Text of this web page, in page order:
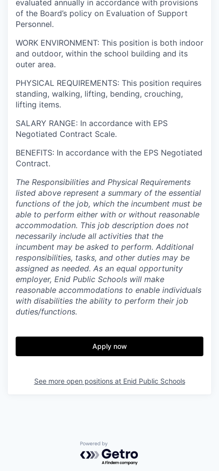
evaluated annually in accordance with provisions
of the Board’s policy on Evaluation of Support
Personnel.
WORK ENVIRONMENT: This position is both indoor
and outdoor, within the school building and its
outer area.
PHYSICAL REQUIREMENTS: This position requires
standing, walking, lifting, bending, crouching,
lifting items.
SALARY RANGE: In accordance with EPS
Negotiated Contract Scale.
BENEFITS: In accordance with the EPS Negotiated
Contract.
The Responsibilities and Physical Requirements
listed above represent a summary of the essential
functions of the job, which the incumbent must be
able to perform either with or without reasonable
accommodation. This job description does not
necessarily include all activities that the
incumbent may be asked to perform. Additional
responsibilities, tasks, and other duties may be
assigned as needed. As an equal opportunity
employer, Enid Public Schools will make
reasonable accommodations to enable individuals
with disabilities the ability to perform their job
duties/functions.
Apply now
See more open positions at Enid Public Schools
Powered by Getro.com